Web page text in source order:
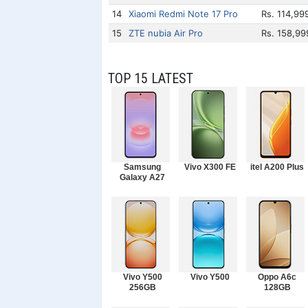
14 Xiaomi Redmi Note 17 Pro
Rs.
15
ZTE nubia Air Pro Rs.
TOP 15 LATEST
Samsung
Galaxy A27
Vivo X300 FE itel A200 Plus
Vivo Y500
256GB
Vivo Y500
Oppo A6c
128GB